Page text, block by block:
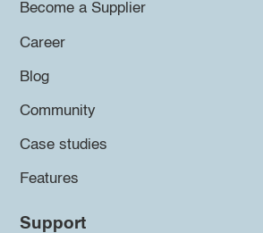
Become a Supplier
Career
Blog
Community
Case studies
Features
Support